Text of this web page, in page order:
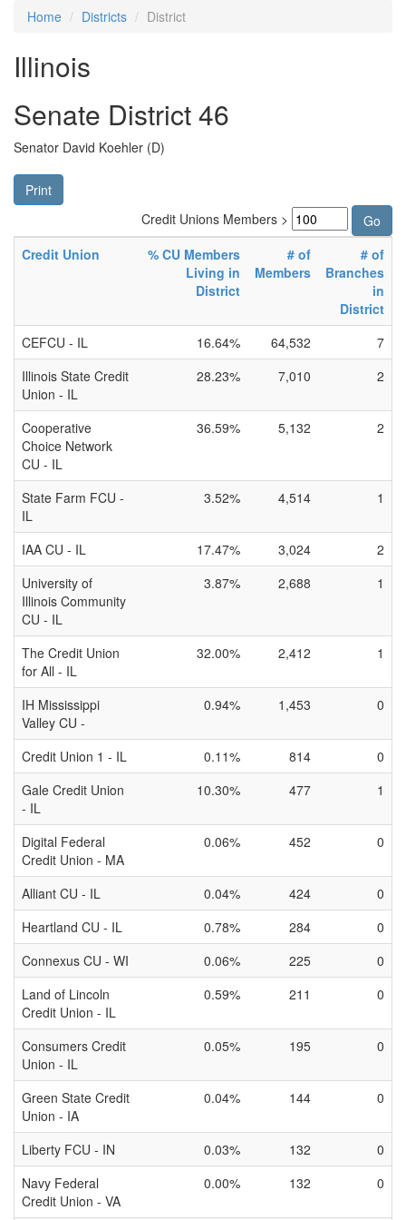
Home Districts District
Illinois
Senate District 46
Senator David Koehler (D)
Print
Credit Unions Members >
Credit Union
% CU Members
Living in
District
# of
Members
# of
Branches
in
District
CEFCU - IL
16.64% 64,532
7
Illinois State Credit
Union - IL
28.23% 7,010 2
Cooperative
Choice Network
CU - IL
36.59% 5,132 2
State Farm FCU -
IL
3.52% 4,514 1
IAA CU - IL 17.47% 3,024
2
University of
Illinois Community
CU - IL
3.87% 2,688 1
The Credit Union
for All - IL
32.00% 2,412 1
IH Mississippi
Valley CU -
0.94% 1,453 0
Credit Union 1 - IL 0.11% 814
0
Gale Credit Union
- IL
10.30% 477 1
Digital Federal
Credit Union - MA
0.06% 452 0
Alliant CU - IL 0.04% 424
0
Heartland CU - IL
0.78% 284
0
Connexus CU - WI
0.06% 225
0
Land of Lincoln
Credit Union - IL
0.59% 211 0
Consumers Credit
Union - IL
0.05% 195 0
Green State Credit
Union - IA
0.04% 144 0
Liberty FCU - IN 0.03% 132
0
Navy Federal
Credit Union - VA
0.00% 132 0